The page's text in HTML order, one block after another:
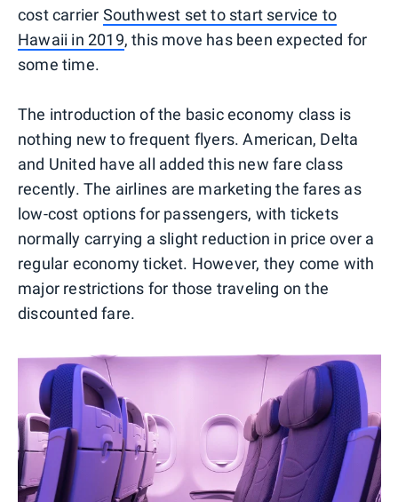
cost carrier Southwest set to start service to
Hawaii in 2019, this move has been expected for
some time.
The introduction of the basic economy class is
nothing new to frequent flyers. American, Delta
and United have all added this new fare class
recently. The airlines are marketing the fares as
low-cost options for passengers, with tickets
normally carrying a slight reduction in price over a
regular economy ticket. However, they come with
major restrictions for those traveling on the
discounted fare.